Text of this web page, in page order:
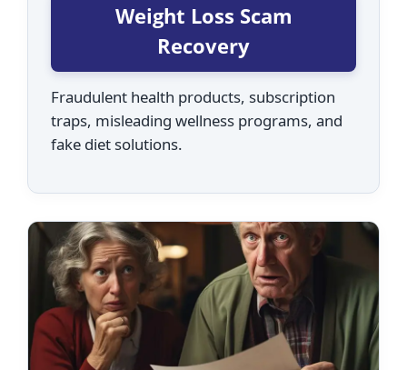
Weight Loss Scam
Recovery
Fraudulent health products, subscription
traps, misleading wellness programs, and
fake diet solutions.